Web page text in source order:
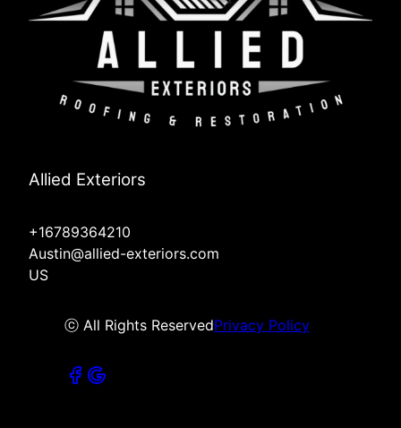
Allied Exteriors
+16789364210
Austin@allied-exteriors.com
US
ⓒ All Rights ReservedPrivacy Policy